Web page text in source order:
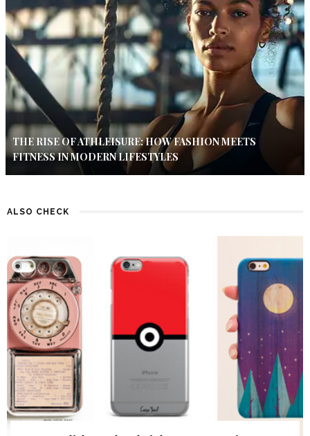
THE RISE OF ATHLEISURE: HOW FASHION MEETS
FITNESS IN MODERN LIFESTYLES
ALSO CHECK